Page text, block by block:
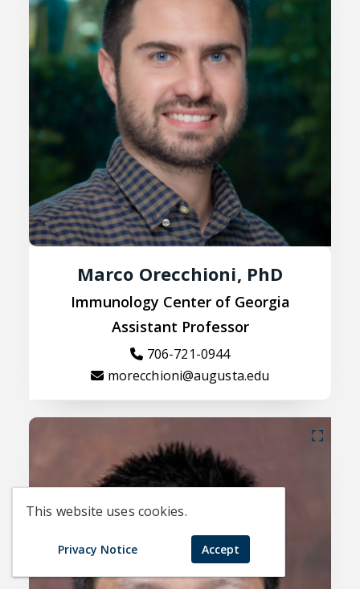
This website uses cookies.
Privacy Notice Accept
Marco Orecchioni, PhD
Immunology Center of Georgia
Assistant Professor
706-721-0944
morecchioni@augusta.edu